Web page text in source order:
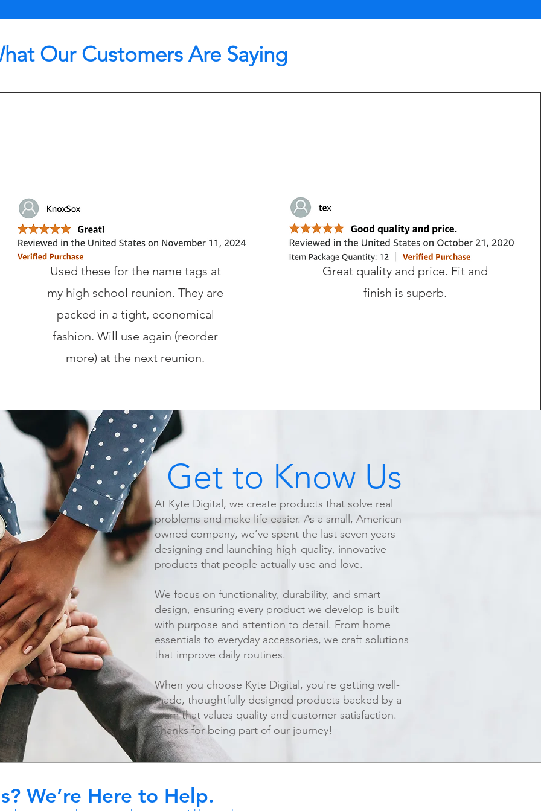
Our Customers Are Saying
Used these for the name tags at
my high school reunion. They are
packed in a tight, economical
fashion. Will use again (reorder
more) at the next reunion.
Lisa Driver, MI
Great quality and price. Fit and
finish is superb.
Get to Know Us
At Kyte Digital, we create products that solve real
problems and make life easier. As a small, American-
owned company, we’ve spent the last seven years
designing and launching high-quality, innovative
products that people actually use and love.
We focus on functionality, durability, and smart
design, ensuring every product we develop is built
with purpose and attention to detail. From home
essentials to everyday accessories, we craft solutions
that improve daily routines.
When you choose Kyte Digital, you're getting well-
made, thoughtfully designed products backed by a
team that values quality and customer satisfaction.
Thanks for being part of our journey!
We’re Here to Help.